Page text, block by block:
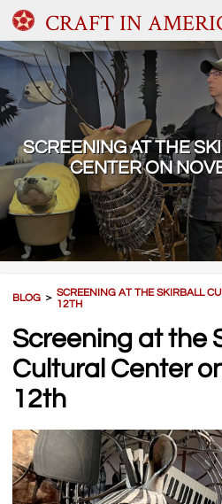
CRAFT IN
SCREENING AT THE
CENTER ON
BLOG ＞SCREENING AT THE SKIRBALL
12TH
Screening at the
Cultural Center
12th